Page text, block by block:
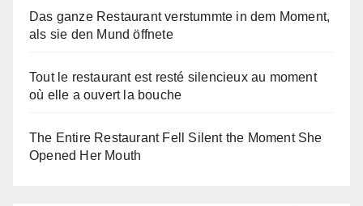
Das ganze Restaurant verstummte in dem Moment,
als sie den Mund öffnete
Tout le restaurant est resté silencieux au moment
où elle a ouvert la bouche
The Entire Restaurant Fell Silent the Moment She
Opened Her Mouth